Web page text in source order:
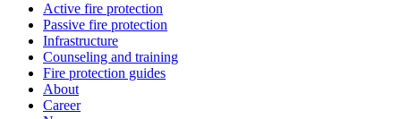
Active fire protection
Passive fire protection
Infrastructure
Counseling and training
Fire protection guides
About
Career